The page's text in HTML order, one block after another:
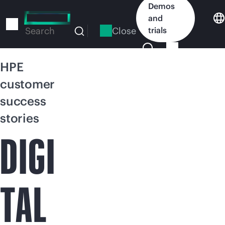
to
Search Close
Demos
and
trials
HPE
customer
success
stories
DIGI
TAL